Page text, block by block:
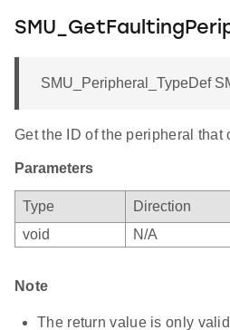
SMU_Peripheral_TypeDef
Get the ID of the peripheral that
Parameters
Type Direction
void
N/A
Note
The return value is only